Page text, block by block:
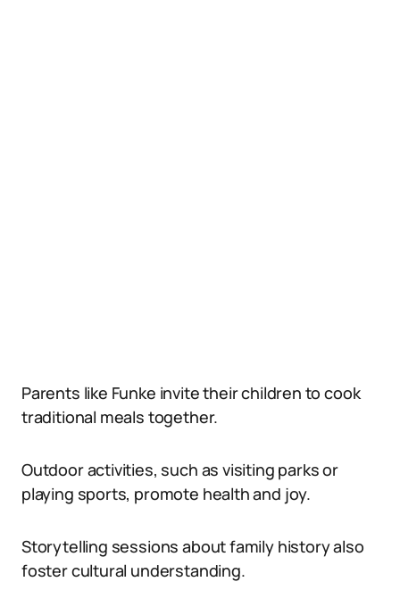
Parents like Funke invite their children to cook
traditional meals together.
Outdoor activities, such as visiting parks or
playing sports, promote health and joy.
Storytelling sessions about family history also
foster cultural understanding.